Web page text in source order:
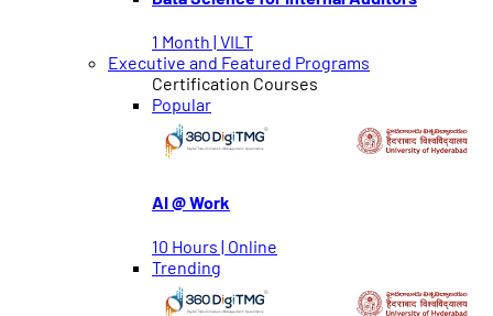
1 Month | VILT
Executive and Featured Programs
Certification Courses
Popular
AI @ Work
10 Hours | Online
Trending